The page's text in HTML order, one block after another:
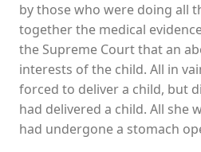
by those who were doing all
together the medical
the Supreme Court that an
interests of the child. All in
forced to deliver a child, but
had delivered a child. All she
had undergone a stomach